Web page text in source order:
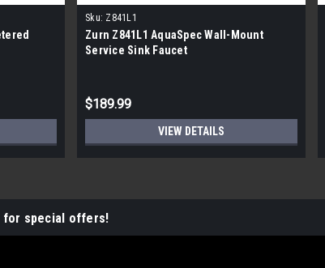
Sku: Z841L1
Zurn Z841L1 AquaSpec Wall-Mount
Service Sink Faucet
$189.99
VIEW DETAILS
for special offers!